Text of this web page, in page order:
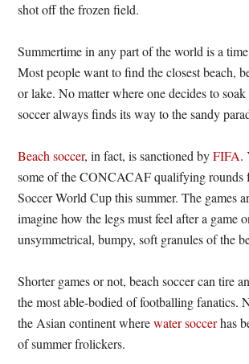
shot off the frozen field.
Summertime in any part of the world is a
Most people want to find the closest beach,
or lake. No matter where one decides to
soccer always finds its way to the sandy
Beach soccer, in fact, is sanctioned byFIFA.
some of the CONCACAF qualifying rounds
Soccer World Cup this summer. The games
imagine how the legs must feel after a game
unsymmetrical, bumpy, soft granules of the
Shorter games or not, beach soccer can tire
the most able-bodied of footballing fanatics.
the Asian continent wherewater soccerhas
of summer frolickers.